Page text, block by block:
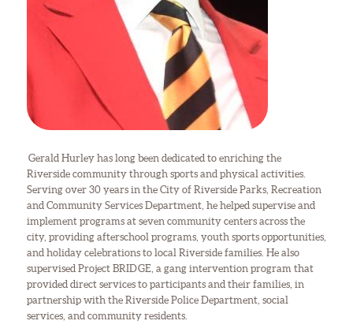
Gerald Hurley has long been dedicated to enriching the
Riverside community through sports and physical activities.
Serving over 30 years in the City of Riverside Parks, Recreation
and Community Services Department, he helped supervise and
implement programs at seven community centers across the
city, providing afterschool programs, youth sports opportunities,
and holiday celebrations to local Riverside families. He also
supervised Project BRIDGE, a gang intervention program that
provided direct services to participants and their families, in
partnership with the Riverside Police Department, social
services, and community residents.